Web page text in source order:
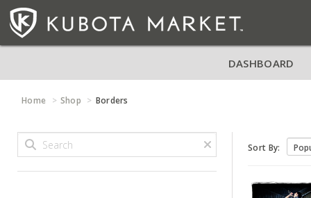
DASHBOARD
Home Shop Borders
Sort By: